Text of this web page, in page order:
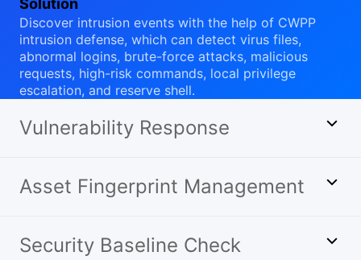
Solution
Discover intrusion events with the help of CWPP
intrusion defense, which can detect virus files,
abnormal logins, brute-force attacks, malicious
requests, high-risk commands, local privilege
escalation, and reserve shell.
Vulnerability Response
Asset Fingerprint Management
Security Baseline Check